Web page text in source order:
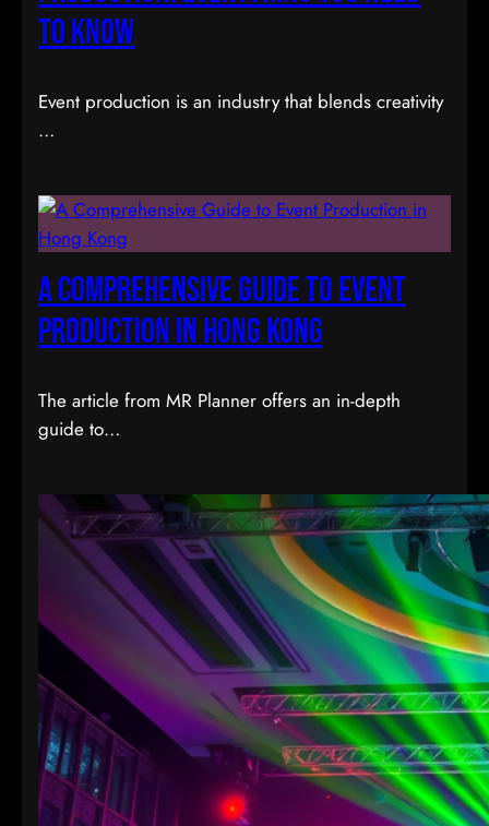
to Know
Event production is an industry that blends creativity
…
A Comprehensive Guide to Event
Production in Hong Kong
The article from MR Planner offers an in-depth
guide to…